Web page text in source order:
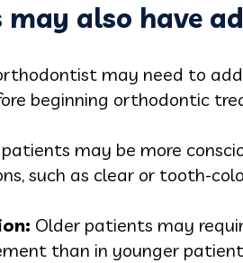
also have
may need to
beginning orthodontic
may be more
such as clear or tooth-
on: Older patients may
than in younger